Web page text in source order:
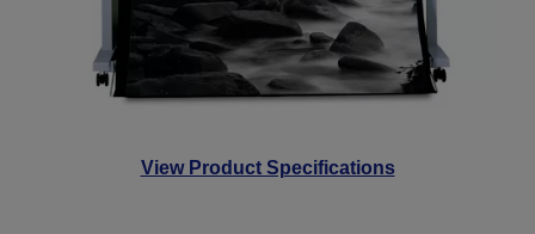
View Product Specifications